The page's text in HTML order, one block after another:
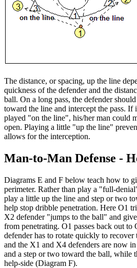
The distance, or spacing, up the line
quickness of the defender and the
ball. On a long pass, the defender
toward the line and intercept the pass. If
played "on the line", his/her man could
open. Playing a little "up the line"
allows for the interception.
Man-to-Man Defense -
Diagrams E and F below teach how to
perimeter. Rather than play a "full-
play a little up the line and step or two
help stop dribble penetration. Here O1
X2 defender "jumps to the ball" and
from penetrating. O1 passes back out
defender has to rotate quickly to
and the X1 and X4 defenders are now
and a step or two toward the ball, while
help-side (Diagram F).